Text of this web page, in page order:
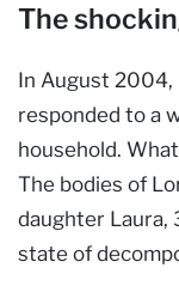
The
In August 2004,
responded to a
household.
The bodies of
daughter Laura,
state of